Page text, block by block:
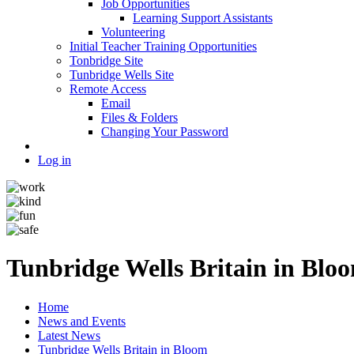
Job Opportunities
Learning Support Assistants
Volunteering
Initial Teacher Training Opportunities
Tonbridge Site
Tunbridge Wells Site
Remote Access
Email
Files & Folders
Changing Your Password
Log in
Tunbridge Wells Britain in
Home
News and Events
Latest News
Tunbridge Wells Britain in Bloom